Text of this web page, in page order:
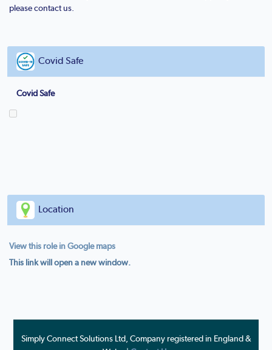
please contact us.
Covid Safe
Covid Safe
Location
View this role in Google maps
This link will open a new window.
Simply Connect Solutions Ltd, Company registered in England &